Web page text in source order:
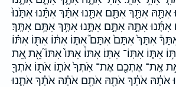
אִתָּ֖ךְ אִתָּ֖ם אִתָּ֖נוּ אִתָּ֗ךְ אִתָּ֗נוּ אִתָּ֙נוּ֙
אִתָּ֣הּ אִתָּ֣ם אִתָּ֣נוּ אִתָּ֥ךְ אִתָּ֥ם אִתָּֽךְ׃
אִתָּךְ֒ אִתָּךְ֙ אִתָּם֙ אִתָּם֮ אִתּ֑וֹ אִתּ֔וֹ אִתּ֖וֹ אִתּ֗וֹ
אִתּ֧וֹ אִתּֽוֹ־ אִתּֽוֹ׃ אִתּוֹ֒ אִתּוֹ֙ אִתּוֹ֮ אֵ֖ת אֵ֚ת
אֶֽת־ אֶתְכֶ֖ם אֶת־ אֹֽתְךָ֙ אֹת֑וֹ אֹת֖וֹ אֹתְךָ֖
אֹתָ֔הּ אֹתָ֔ךְ אֹתָ֖הּ אֹתָ֖ם אֹתָ֗הּ אֹתָ֗ךְ אֹתָ֛נוּ